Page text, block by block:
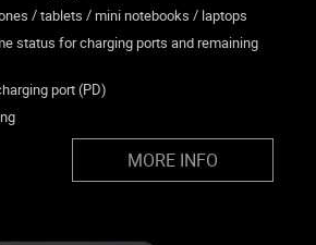
/ tablets / mini notebooks / laptops
status for charging ports and remaining
port (PD)
MORE INFO